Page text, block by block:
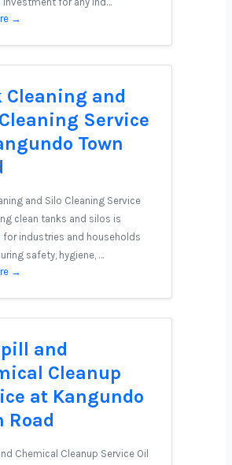
→
Cleaning and
Service
Town
and Silo Cleaning Service
clean tanks and silos is
for industries and households
safety, hygiene, …
→
and
Cleanup
at Kangundo
Road
Chemical Cleanup Service Oil